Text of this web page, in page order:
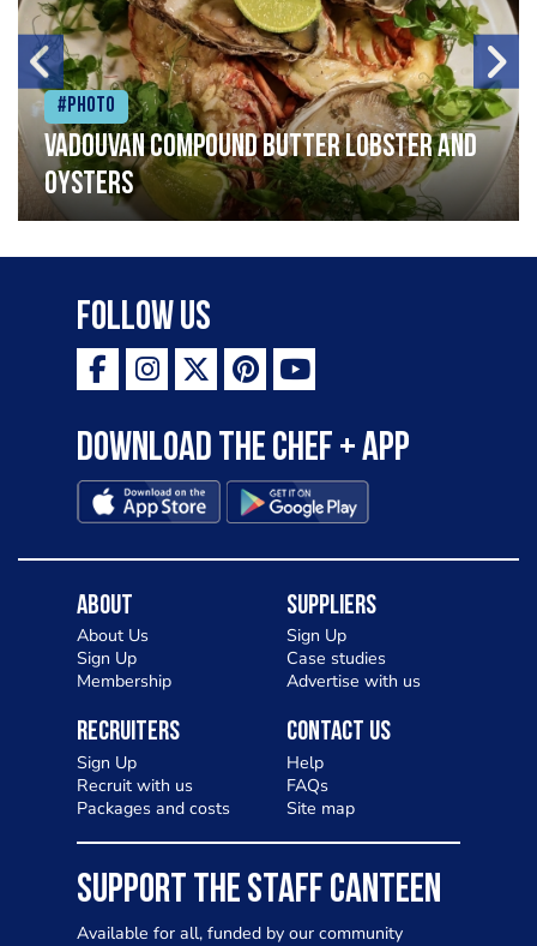
#Photo
Vadouvan compound butter lobster and
oysters
Follow Us
Download the Chef + app
About
About Us
Sign Up
Membership
Suppliers
Sign Up
Case studies
Advertise with us
Recruiters
Sign Up
Recruit with us
Packages and costs
Contact Us
Help
FAQs
Site map
SUPPORT THE STAFF CANTEEN
Available for all, funded by our community